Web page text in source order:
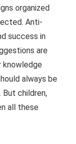
organized
Anti-
success in
are
knowledge
always be
But children,
all these